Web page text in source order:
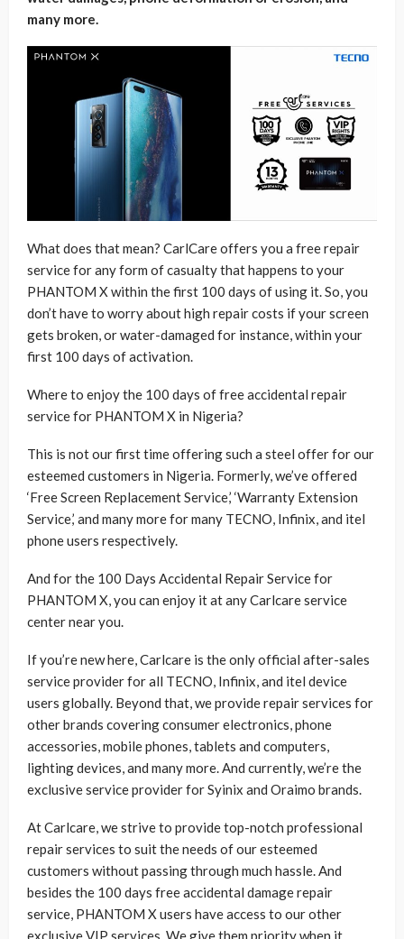
many more.
What does that mean? CarlCare offers you a free repair
service for any form of casualty that happens to your
PHANTOM X within the first 100 days of using it. So, you
don’t have to worry about high repair costs if your screen
gets broken, or water-damaged for instance, within your
first 100 days of activation.
Where to enjoy the 100 days of free accidental repair
service for PHANTOM X in Nigeria?
This is not our first time offering such a steel offer for our
esteemed customers in Nigeria. Formerly, we’ve offered
‘Free Screen Replacement Service,’ ‘Warranty Extension
Service,’ and many more for many TECNO, Infinix, and itel
phone users respectively.
And for the 100 Days Accidental Repair Service for
PHANTOM X, you can enjoy it at any Carlcare service
center near you.
If you’re new here, Carlcare is the only official after-sales
service provider for all TECNO, Infinix, and itel device
users globally. Beyond that, we provide repair services for
other brands covering consumer electronics, phone
accessories, mobile phones, tablets and computers,
lighting devices, and many more. And currently, we’re the
exclusive service provider for Syinix and Oraimo brands.
At Carlcare, we strive to provide top-notch professional
repair services to suit the needs of our esteemed
customers without passing through much hassle. And
besides the 100 days free accidental damage repair
service, PHANTOM X users have access to our other
exclusive VIP services. We give them priority when it